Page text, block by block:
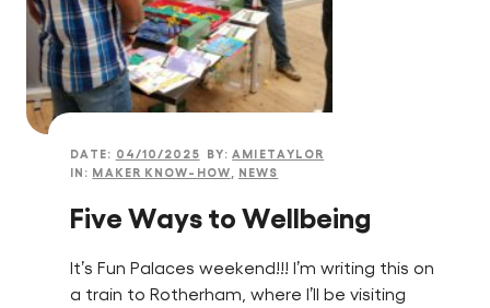
DATE: 04/10/2025 BY:AMIETAYLOR
IN: MAKER KNOW-HOW NEWS
Five Ways to Wellbeing
It’s Fun Palaces weekend!!! I’m writing this on
a train to Rotherham, where I’ll be visiting